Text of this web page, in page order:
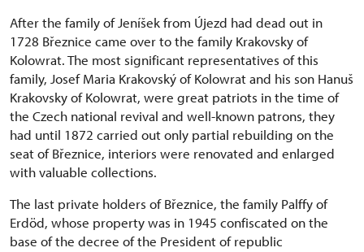
After the family of Jeníšek from Újezd had dead out in
1728 Březnice came over to the family Krakovsky of
Kolowrat. The most significant representatives of this
family, Josef Maria Krakovský of Kolowrat and his son Hanuš
Krakovsky of Kolowrat, were great patriots in the time of
the Czech national revival and well-known patrons, they
had until 1872 carried out only partial rebuilding on the
seat of Březnice, interiors were renovated and enlarged
with valuable collections.
The last private holders of Březnice, the family Palffy of
Erdöd, whose property was in 1945 confiscated on the
base of the decree of the President of republic